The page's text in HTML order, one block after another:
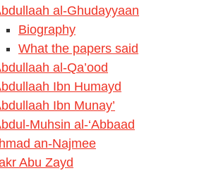
al-Ghudayyaan
Biography
What the papers said
al-Qa’ood
Ibn Humayd
Ibn Munay’
Muhsin al-‘Abbaad
an-Najmee
Abu Zayd